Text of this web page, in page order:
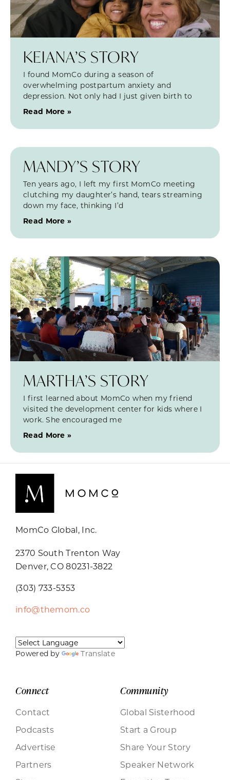
KEIANA’S STORY
I found MomCo during a season of
overwhelming postpartum anxiety and
depression. Not only had I just given birth to
Read More »
MANDY’S STORY
Ten years ago, I left my first MomCo meeting
clutching my daughter’s hand, tears streaming
down my face, thinking I’d
Read More »
MARTHA’S STORY
I first learned about MomCo when my friend
visited the development center for kids where I
work. She encouraged me
Read More »
MomCo Global, Inc.
2370 South Trenton Way
Denver, CO 80231-3822
(303) 733-5353
info@themom.co
Powered by Translate
Connect
Contact
Podcasts
Advertise
Partners
Community
Global Sisterhood
Start a Group
Share Your Story
Speaker Network